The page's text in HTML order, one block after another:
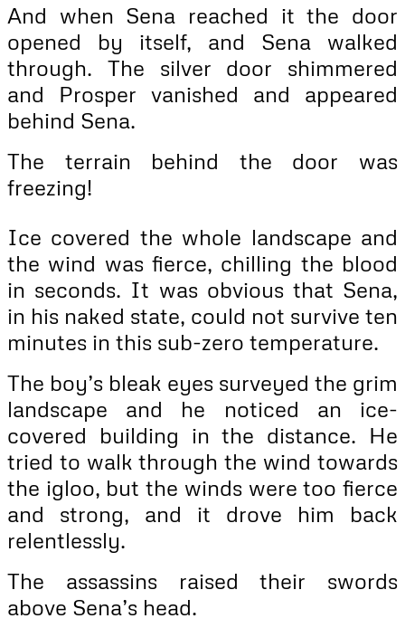
And when Sena reached it the door
opened by itself, and Sena walked
through. The silver door shimmered
and Prosper vanished and appeared
behind Sena.
The terrain behind the door was
freezing!
Ice covered the whole landscape and
the wind was fierce, chilling the blood
in seconds. It was obvious that Sena,
in his naked state, could not survive ten
minutes in this sub-zero temperature.
The boy’s bleak eyes surveyed the grim
landscape and he noticed an ice-
covered building in the distance. He
tried to walk through the wind towards
the igloo, but the winds were too fierce
and strong, and it drove him back
relentlessly.
The assassins raised their swords
above Sena’s head.